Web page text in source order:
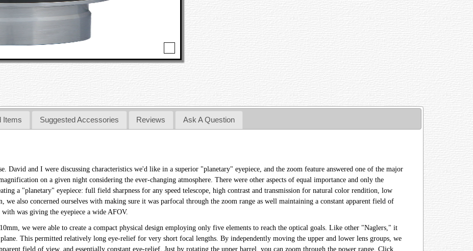
Items Suggested Accessories Reviews Ask A Question
David and I were discussing characteristics we'd like in a superior "planetary" eyepiece, and the zoom feature answered one of the major
on a given night considering the ever-changing atmosphere. There were other aspects of equal importance and only the
a "planetary" eyepiece: full field sharpness for any speed telescope, high contrast and transmission for natural color rendition, low
we also concerned ourselves with making sure it was parfocal through the zoom range as well maintaining a constant apparent field of
was giving the eyepiece a wide AFOV.
we were able to create a compact physical design employing only five elements to reach the optical goals. Like other "Naglers," it
This permitted relatively long eye-relief for very short focal lengths. By independently moving the upper and lower lens groups, we
field of view, and essentially constant eye-relief. Just by rotating the upper barrel, you can zoom through the power range. Click